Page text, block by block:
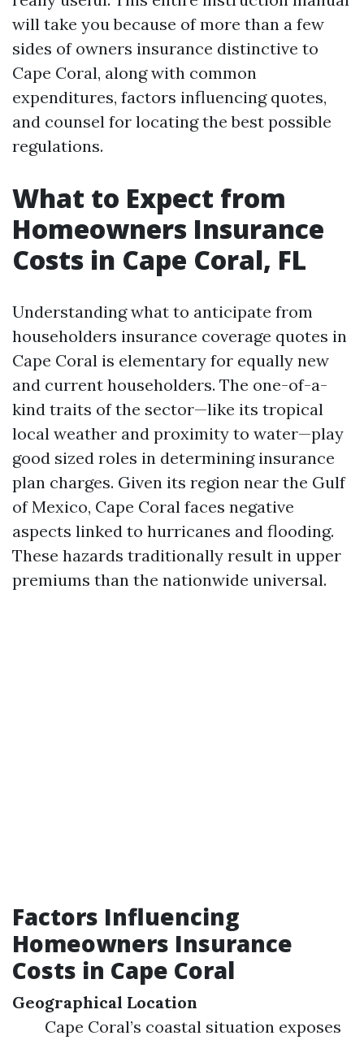
will take you because of more than a few
sides of owners insurance distinctive to
Cape Coral, along with common
expenditures, factors influencing quotes,
and counsel for locating the best possible
regulations.
What to Expect from
Homeowners Insurance
Costs in Cape Coral, FL
Understanding what to anticipate from
householders insurance coverage quotes in
Cape Coral is elementary for equally new
and current householders. The one-of-a-
kind traits of the sector—like its tropical
local weather and proximity to water—play
good sized roles in determining insurance
plan charges. Given its region near the Gulf
of Mexico, Cape Coral faces negative
aspects linked to hurricanes and flooding.
These hazards traditionally result in upper
premiums than the nationwide universal.
Factors Influencing
Homeowners Insurance
Costs in Cape Coral
Geographical Location
Cape Coral’s coastal situation exposes